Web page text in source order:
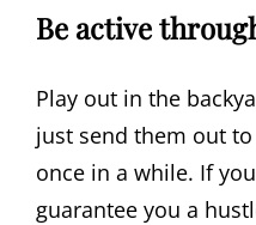
Be active
Play out in the
just send them out
once in a while. If
guarantee you a